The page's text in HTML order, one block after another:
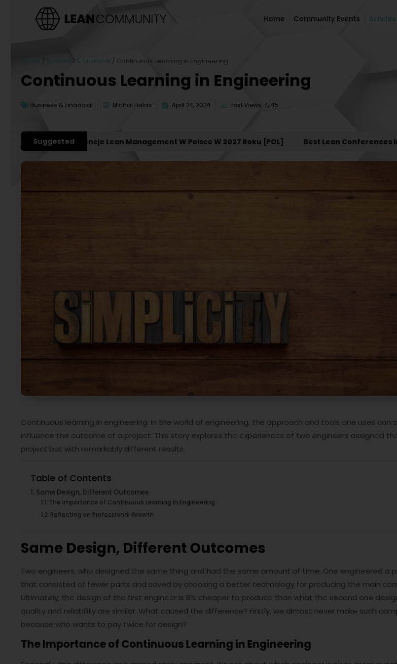
Home Community Events Articles
Home / Business & Financial / Continuous Learning in Engineering
Continuous Learning in Engineering
Business & Financial Michał Hałas April 24, 2024 Post Views: 7,145
Suggested
Konferencje Lean Management W Polsce W 2027 Roku [POL] Best Lean Conferences In
Continuous learning in engineering. In the world of engineering, the approach and tools one uses can
influence the outcome of a project. This story explores the experiences of two engineers assigned
project but with remarkably different results.
Table of Contents
Same Design, Different Outcomes
The Importance of Continuous Learning in Engineering
Reflecting on Professional Growth
Same Design, Different Outcomes
Two engineers, who designed the same thing and had the same amount of time. One engineered a
that consisted of fewer parts and saved by choosing a better technology for producing the main
Ultimately, the design of the first engineer is 8% cheaper to produce than what the second one
quality and reliability are similar. What caused the difference? Firstly, we almost never make such
because who wants to pay twice for design?
The Importance of Continuous Learning in Engineering
Home Community Events Articles